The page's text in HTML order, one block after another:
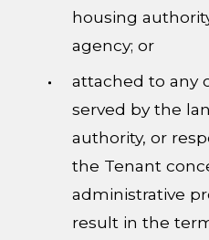
housing
agency; or
attached to any
served by the
authority, or
the Tenant
administrative
result in the